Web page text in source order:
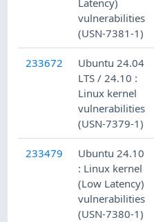
Latency)
vulnerabilities
(USN-7381-1)
233672
Ubuntu 24.04
LTS / 24.10 :
Linux kernel
vulnerabilities
(USN-7379-1)
233479
Ubuntu 24.10
: Linux kernel
(Low Latency)
vulnerabilities
(USN-7380-1)